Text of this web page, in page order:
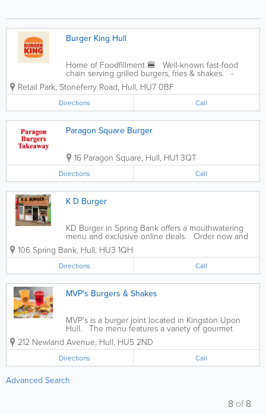
Burger King Hull
Home of Foodfillment 🍔 Well-known fast-food
chain serving grilled burgers, fries & shakes. -
Drive-through - Takeaway - Your Burger King Loyalty
Retail Park, Stoneferry Road, Hull, HU7 0BF
Directions Call
Paragon Square Burger
16 Paragon Square, Hull, HU1 3QT
Directions Call
K D Burger
KD Burger in Spring Bank offers a mouthwatering
menu and exclusive online deals. Order now and
satisfy your cravings.
106 Spring Bank, Hull, HU3 1QH
Directions Call
MVP's Burgers & Shakes
MVP's is a burger joint located in Kingston Upon
Hull. The menu features a variety of gourmet
burgers, loaded fries, milkshakes, and desserts.
Popular items include the MVP Burger, Bacon
Cheese Fries, and Oreo Milkshake
212 Newland Avenue, Hull, HU5 2ND
Directions Call
Advanced Search
8 of8